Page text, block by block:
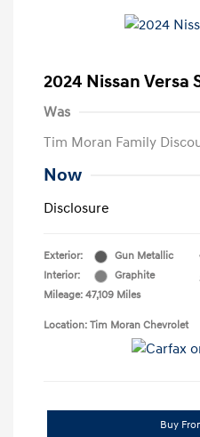
2024 Nissan Versa
Was
Tim Moran Family
Now
Disclosure
Exterior:
Gun Metallic
Interior:
Graphite
Mileage: 47,109 Miles
Location: Tim Moran Chevrolet
Buy